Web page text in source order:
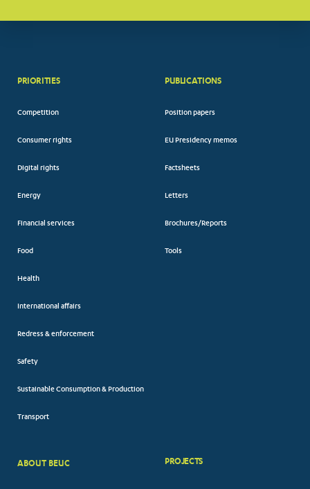
PRIORITIES
Competition
Consumer rights
Digital rights
Energy
Financial services
Food
Health
International affairs
Redress & enforcement
Safety
Sustainable Consumption & Production
Transport
PUBLICATIONS
Position papers
EU Presidency memos
Factsheets
Letters
Brochures/Reports
Tools
ABOUT BEUC PROJECTS